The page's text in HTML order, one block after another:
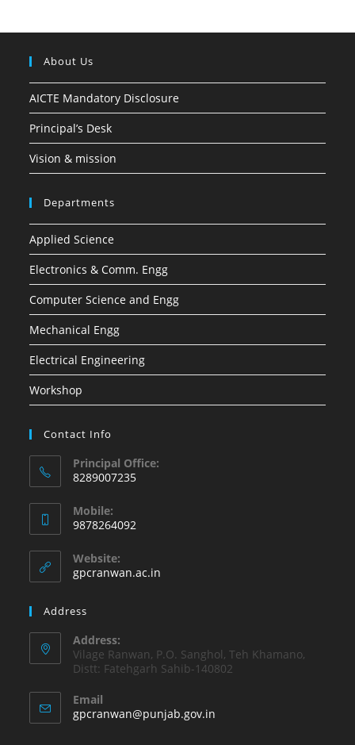
About Us
AICTE Mandatory Disclosure
Principal’s Desk
Vision & mission
Departments
Applied Science
Electronics & Comm. Engg
Computer Science and Engg
Mechanical Engg
Electrical Engineering
Workshop
Contact Info
Principal Office:
8289007235
in
your
application
Mobile:
9878264092
in
your
Website:
gpcranwan.ac.in
Address
Address:
Vilage Ranwan, P.O. Sanghol, Teh Khamano,
Distt: Fatehgarh Sahib-140802
Email
gpcranwan@punjab.gov.in